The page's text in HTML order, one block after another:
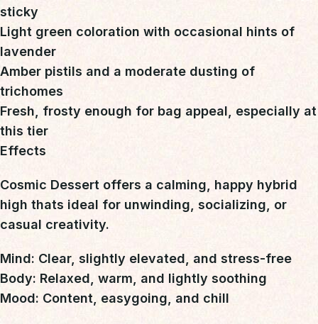
sticky
Light green coloration with occasional hints of
lavender
Amber pistils and a moderate dusting of
trichomes
Fresh, frosty enough for bag appeal, especially at
this tier
Effects
Cosmic Dessert offers a calming, happy hybrid
high thats ideal for unwinding, socializing, or
casual creativity.
Mind: Clear, slightly elevated, and stress-free
Body: Relaxed, warm, and lightly soothing
Mood: Content, easygoing, and chill